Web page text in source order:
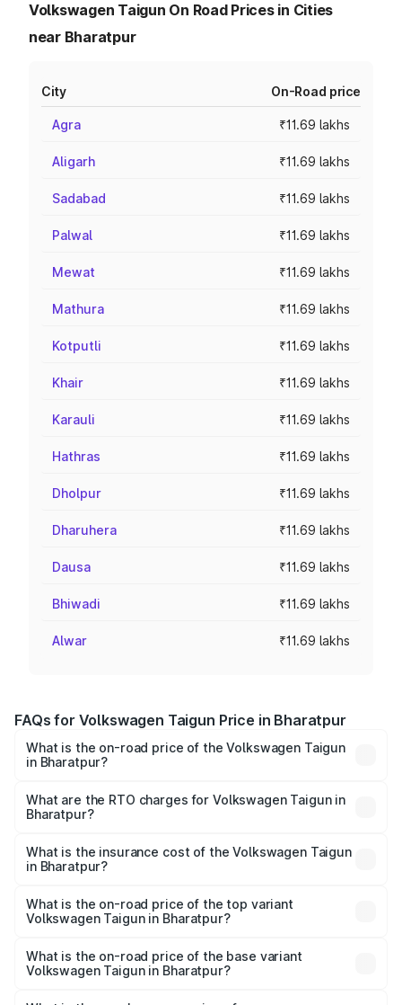
Volkswagen Taigun On Road Prices in Cities
near Bharatpur
City On-Road price
Agra ₹11.69 lakhs
Aligarh ₹11.69 lakhs
Sadabad ₹11.69 lakhs
Palwal ₹11.69 lakhs
Mewat ₹11.69 lakhs
Mathura ₹11.69 lakhs
Kotputli ₹11.69 lakhs
Khair ₹11.69 lakhs
Karauli ₹11.69 lakhs
Hathras ₹11.69 lakhs
Dholpur ₹11.69 lakhs
Dharuhera ₹11.69 lakhs
Dausa ₹11.69 lakhs
Bhiwadi ₹11.69 lakhs
Alwar ₹11.69 lakhs
FAQs for Volkswagen Taigun Price in Bharatpur
What is the on-road price of the Volkswagen Taigun
in Bharatpur?
₹11.42 Lakhs and ₹19.19 Lakhs. On-road prices vary across
cities based on registration fees, insurance, and other
What are the RTO charges for Volkswagen Taigun in
Bharatpur?
Volkswagen Taigun in Bharatpur will be ₹1.23 lakhs.
What is the insurance cost of the Volkswagen Taigun
in Bharatpur?
Volkswagen Taigun in Bharatpur is ₹51.09 thousands
What is the on-road price of the top variant
Volkswagen Taigun in Bharatpur?
on-road price is ₹23.31 lakhs Lakh in Bharatpur.
What is the on-road price of the base variant
Volkswagen Taigun in Bharatpur?